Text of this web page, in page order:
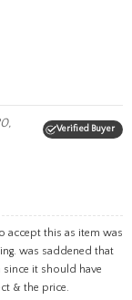
Verified Buyer
was saddened that
it should have
& the price.